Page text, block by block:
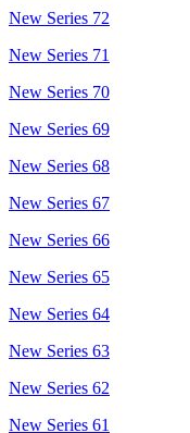
New Series 72
New Series 71
New Series 70
New Series 69
New Series 68
New Series 67
New Series 66
New Series 65
New Series 64
New Series 63
New Series 62
New Series 61